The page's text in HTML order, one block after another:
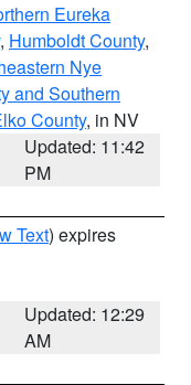
Eureka
, Humboldt County,
Nye
and Southern
County, in NV
Updated: 11:42
PM
Text) expires
Updated: 12:29
AM